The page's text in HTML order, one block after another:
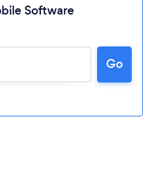
Software
Go